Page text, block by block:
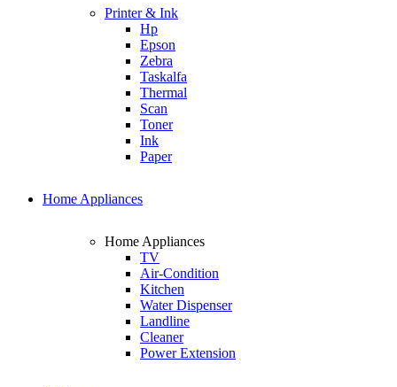
Printer & Ink
Hp
Epson
Zebra
Taskalfa
Thermal
Scan
Toner
Ink
Paper
Home Appliances
Home Appliances
TV
Air-Condition
Kitchen
Water Dispenser
Landline
Cleaner
Power Extension